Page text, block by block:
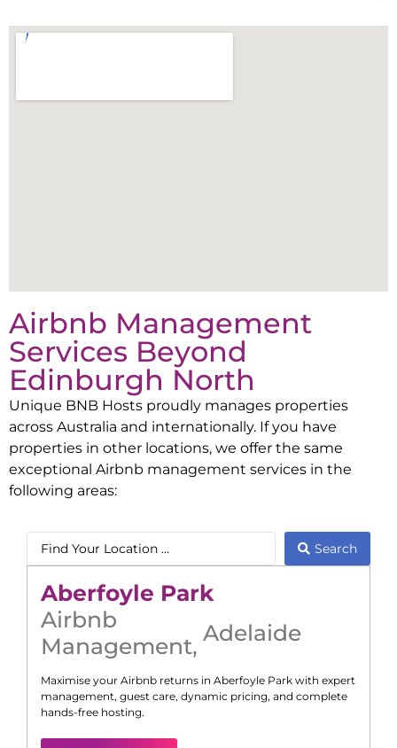
Airbnb Management
Services Beyond
Edinburgh North
Unique BNB Hosts proudly manages properties
across Australia and internationally. If you have
properties in other locations, we offer the same
exceptional Airbnb management services in the
following areas:
Search
Aberfoyle Park
Airbnb
Management, Adelaide
Maximise your Airbnb returns in Aberfoyle Park with expert
management, guest care, dynamic pricing, and complete
hands-free hosting.